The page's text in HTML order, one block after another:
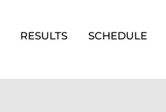
RESULTS SCHEDULE